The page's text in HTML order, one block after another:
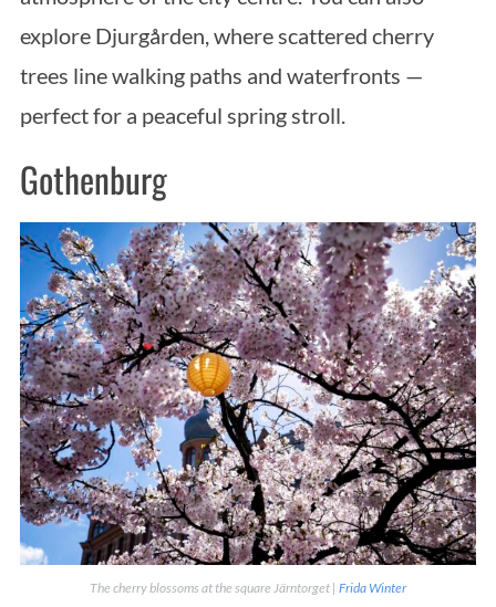
explore Djurgården, where scattered cherry
trees line walking paths and waterfronts —
perfect for a peaceful spring stroll.
Gothenburg
The cherry blossoms at the square Järntorget | Frida Winter